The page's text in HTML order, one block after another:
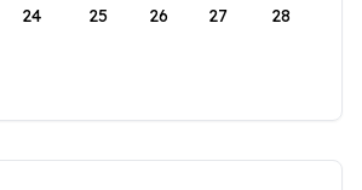
24 25 26 27 28